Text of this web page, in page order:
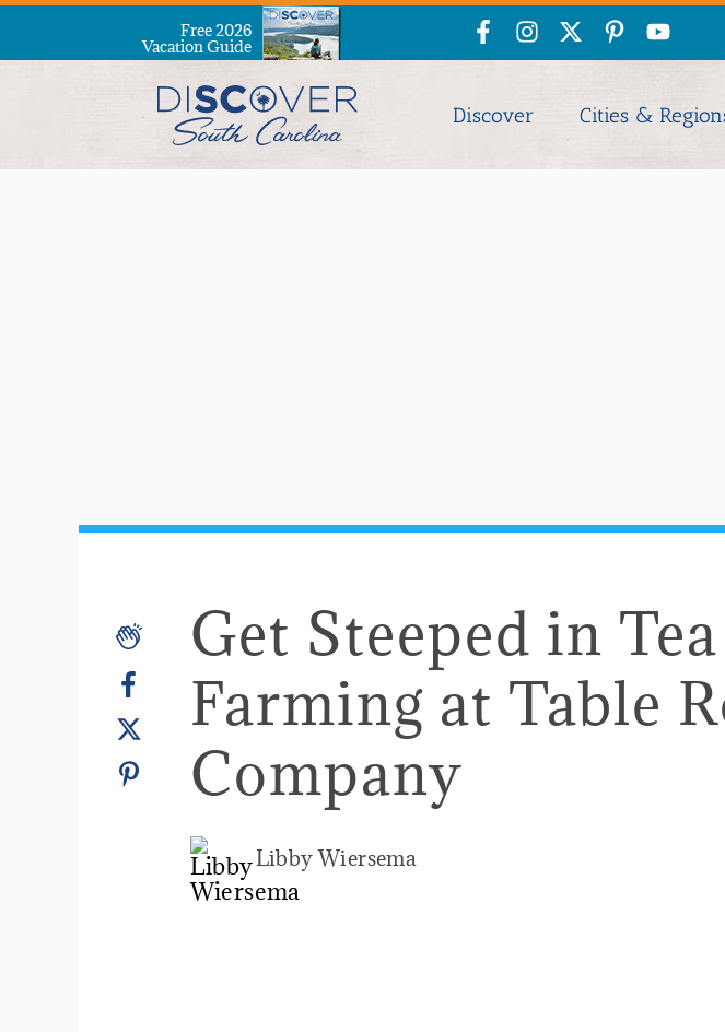
Free 2026
Vacation Guide
Discover Cities &
Get Steeped in Tea
Farming at Table
Company
Libby Wiersema